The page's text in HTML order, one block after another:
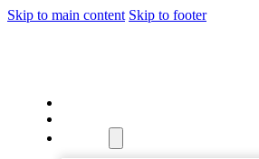
Skip to main content Skip to footer